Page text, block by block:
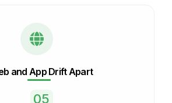
and App Drift Apart
05